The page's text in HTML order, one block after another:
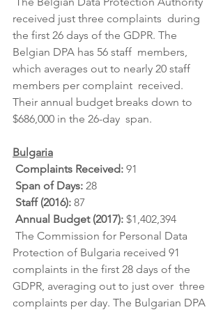
received just three complaints  during
the first 26 days of the GDPR. The
Belgian DPA has 56 staff  members,
which averages out to nearly 20 staff
members per complaint  received.
Their annual budget breaks down to
$686,000 in the 26-day  span.
Bulgaria
Complaints Received: 91
Span of Days: 28
Staff (2016): 87
Annual Budget (2017): $1,402,394
Protection of Bulgaria received 91
complaints in the first 28 days of the
GDPR, averaging out to just over  three
complaints per day. The Bulgarian DPA